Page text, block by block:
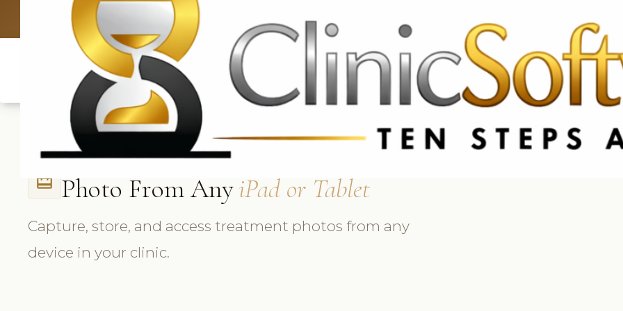
UK: +4420 3369 3369 CA & US: +1 562 606 0386
card_travel Photo From AnyiPad or Tablet
Capture, store, and access treatment photos from any
device in your clinic.